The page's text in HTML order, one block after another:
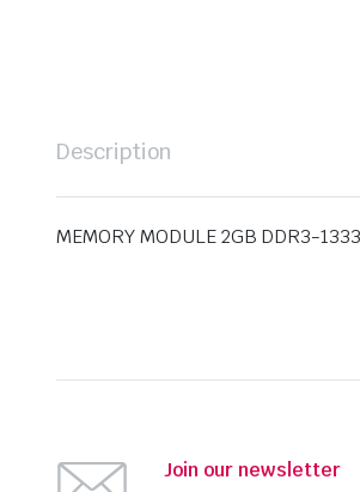
Description
MEMORY MODULE 2GB DDR3-
Join our newsletter